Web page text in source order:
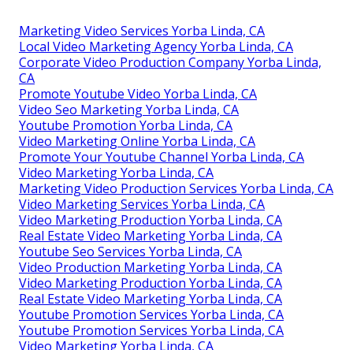
Marketing Video Services Yorba Linda, CA
Local Video Marketing Agency Yorba Linda, CA
Corporate Video Production Company Yorba Linda,
CA
Promote Youtube Video Yorba Linda, CA
Video Seo Marketing Yorba Linda, CA
Youtube Promotion Yorba Linda, CA
Video Marketing Online Yorba Linda, CA
Promote Your Youtube Channel Yorba Linda, CA
Video Marketing Yorba Linda, CA
Marketing Video Production Services Yorba Linda, CA
Video Marketing Services Yorba Linda, CA
Video Marketing Production Yorba Linda, CA
Real Estate Video Marketing Yorba Linda, CA
Youtube Seo Services Yorba Linda, CA
Video Production Marketing Yorba Linda, CA
Video Marketing Production Yorba Linda, CA
Real Estate Video Marketing Yorba Linda, CA
Youtube Promotion Services Yorba Linda, CA
Youtube Promotion Services Yorba Linda, CA
Video Marketing Yorba Linda, CA